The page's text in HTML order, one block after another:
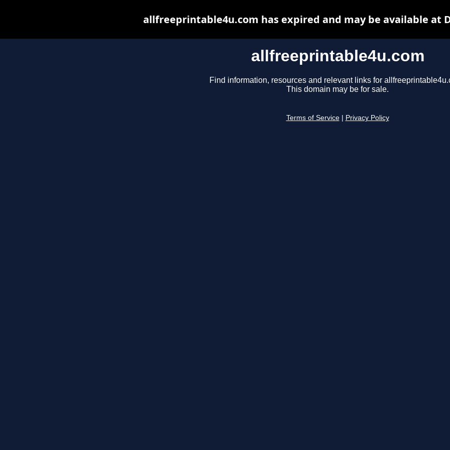
allfreeprintable4u.com
Find information, resources and relevant links for
This domain may be for sale.
Terms of Service Privacy Policy
allfreeprintable4u.com has expired and may be available at